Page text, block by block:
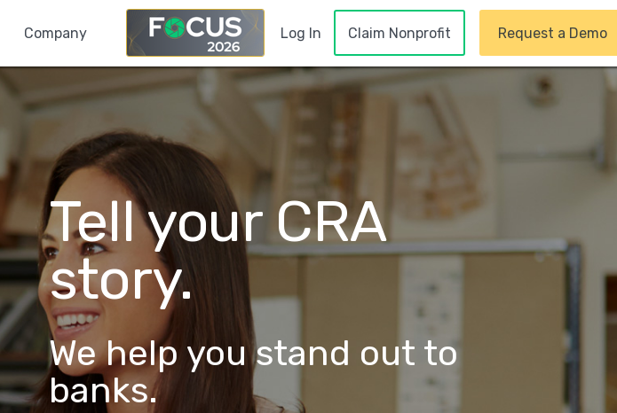
Company Log In Claim Nonprofit Request a Demo
Tell your CRA
story.
We help you stand out to
banks.